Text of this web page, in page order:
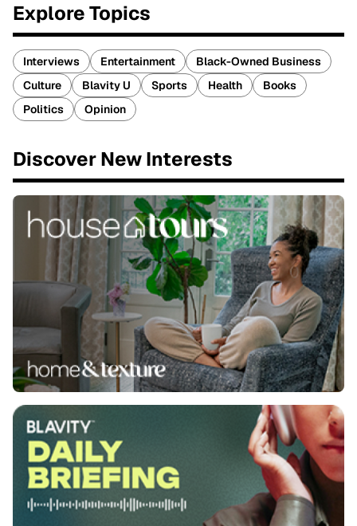
Explore Topics
Interviews Entertainment
Black-Owned Business
Culture
Blavity U Sports Health
Books
Politics
Opinion
Discover New Interests